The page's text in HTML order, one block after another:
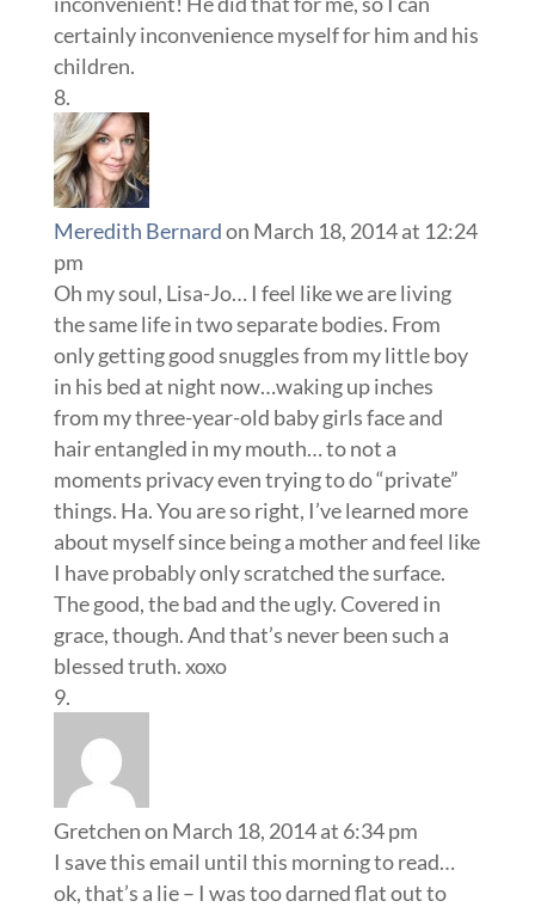
certainly inconvenience myself for him and his
children.
Meredith Bernardon March 18, 2014 at 12:24
pm
Oh my soul, Lisa-Jo… I feel like we are living
the same life in two separate bodies. From
only getting good snuggles from my little boy
in his bed at night now…waking up inches
from my three-year-old baby girls face and
hair entangled in my mouth… to not a
moments privacy even trying to do “private”
things. Ha. You are so right, I’ve learned more
about myself since being a mother and feel like
I have probably only scratched the surface.
The good, the bad and the ugly. Covered in
grace, though. And that’s never been such a
blessed truth. xoxo
Gretchenon March 18, 2014 at 6:34 pm
I save this email until this morning to read…
ok, that’s a lie – I was too darned flat out to